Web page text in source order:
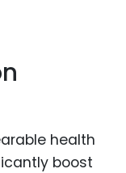
health
boost